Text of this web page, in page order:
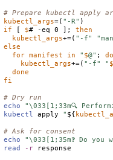
# Prepare kubectl apply
kubectl_args=( "-R"
if
[ $# -eq 0 ]; then
kubectl_args+=( "-f"
else
for
manifest in " $@" ; do
kubectl_args+=( "-f" "
done
fi
# Dry run
echo
"\033[1;33m🔍
kubectl
apply " ${
# Ask for consent
echo
"\033[1;35m❓ Do
read
-r response